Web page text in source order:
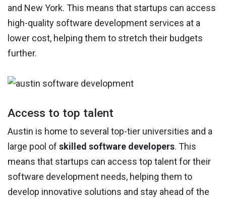
and New York. This means that startups can access
high-quality software development services at a
lower cost, helping them to stretch their budgets
further.
Access to top talent
Austin is home to several top-tier universities and a
large pool of skilled software developers. This
means that startups can access top talent for their
software development needs, helping them to
develop innovative solutions and stay ahead of the